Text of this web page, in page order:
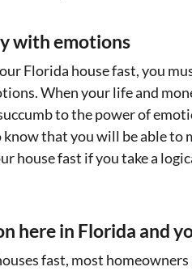
with emotions
Florida house fast, you
When your life and
to the power of
that you will be able to
house fast if you take a
here in Florida and
fast, most homeowners